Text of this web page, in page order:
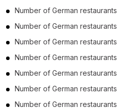
Number of German restaurants
Number of German restaurants
Number of German restaurants
Number of German restaurants
Number of German restaurants
Number of German restaurants
Number of German restaurants